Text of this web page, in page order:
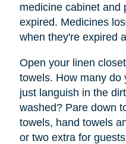
medicine cabinet and
expired. Medicines
when they're expired
Open your linen
towels. How many do
just languish in the
washed? Pare down
towels, hand towels
or two extra for